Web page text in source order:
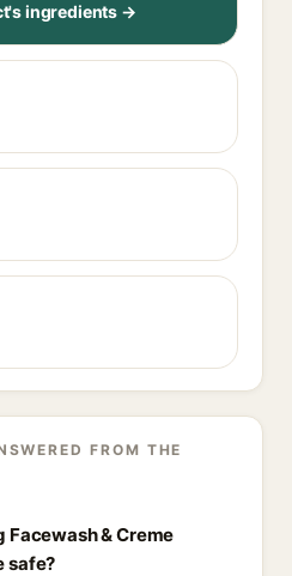
ingredients →
FROM THE
Facewash & Creme
safe?